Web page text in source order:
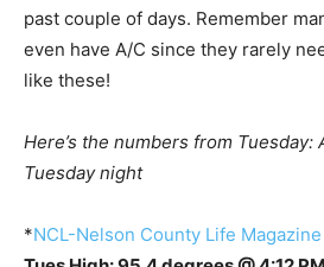
past couple of days. Remember
even have A/C since they rarely
like these!
Here’s the numbers from Tuesday:
Tuesday night
*NCL-Nelson County Life